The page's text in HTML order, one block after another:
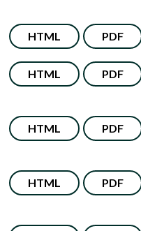
HTML PDF
HTML PDF
HTML PDF
HTML PDF